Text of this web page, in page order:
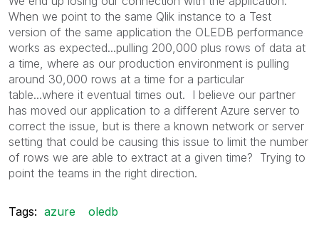
When we point to the same Qlik instance to a Test
version of the same application the OLEDB performance
works as expected...pulling 200,000 plus rows of data at
a time, where as our production environment is pulling
around 30,000 rows at a time for a particular
table...where it eventual times out. I believe our partner
has moved our application to a different Azure server to
correct the issue, but is there a known network or server
setting that could be causing this issue to limit the number
of rows we are able to extract at a given time? Trying to
point the teams in the right direction.
Tags: azure oledb